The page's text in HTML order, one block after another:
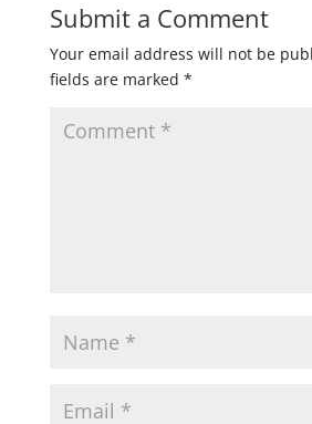
Submit a Comment
Your email address will not be
fields are marked *